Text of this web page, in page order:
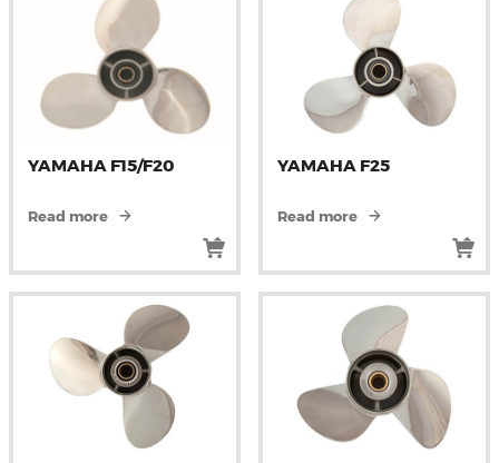
YAMAHA F15/F20
Read more
YAMAHA F25
Read more